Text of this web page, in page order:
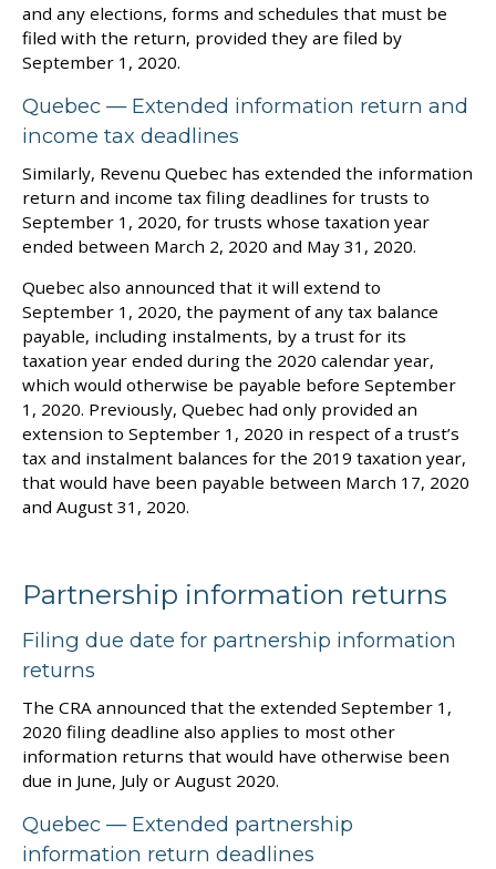
and any elections, forms and schedules that must be
filed with the return, provided they are filed by
September 1, 2020.
Quebec — Extended information return and
income tax deadlines
Similarly, Revenu Quebec has extended the information
return and income tax filing deadlines for trusts to
September 1, 2020, for trusts whose taxation year
ended between March 2, 2020 and May 31, 2020.
Quebec also announced that it will extend to
September 1, 2020, the payment of any tax balance
payable, including instalments, by a trust for its
taxation year ended during the 2020 calendar year,
which would otherwise be payable before September
1, 2020. Previously, Quebec had only provided an
extension to September 1, 2020 in respect of a trust’s
tax and instalment balances for the 2019 taxation year,
that would have been payable between March 17, 2020
and August 31, 2020.
Partnership information returns
Filing due date for partnership information
returns
The CRA announced that the extended September 1,
2020 filing deadline also applies to most other
information returns that would have otherwise been
due in June, July or August 2020.
Quebec — Extended partnership
information return deadlines